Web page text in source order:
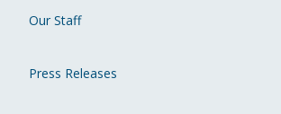
Our Staff
Press Releases